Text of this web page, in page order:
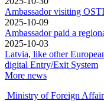
Ambassador visiting
2025-10-09
Ambassador paid a
2025-10-03
Latvia, like other
digital Entry/Exit System
More news
Ministry of Foreign